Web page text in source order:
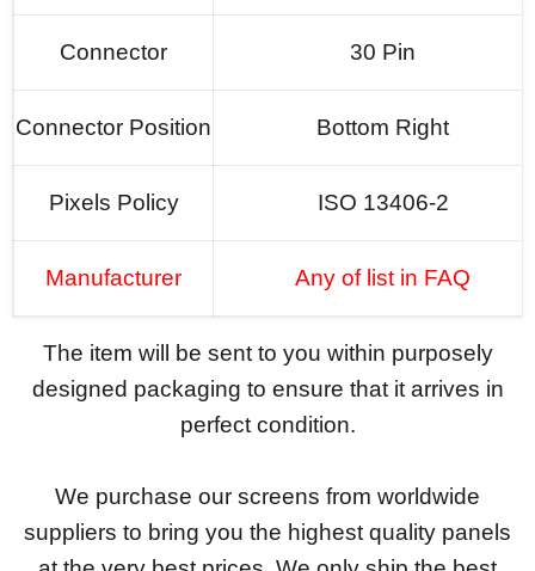
Connector 30 Pin
Connector Position Bottom Right
Pixels Policy ISO 13406-2
Manufacturer Any of list in FAQ
The item will be sent to you within purposely
designed packaging to ensure that it arrives in
perfect condition.
We purchase our screens from worldwide
suppliers to bring you the highest quality panels